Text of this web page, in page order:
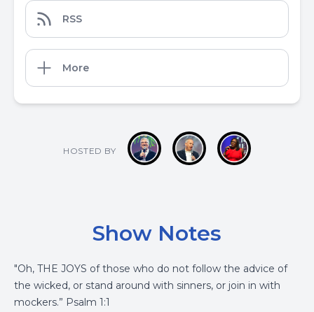
RSS
More
HOSTED BY
Show Notes
"Oh, THE JOYS of those who do not follow the advice of
the wicked, or stand around with sinners, or join in with
mockers.” Psalm 1:1